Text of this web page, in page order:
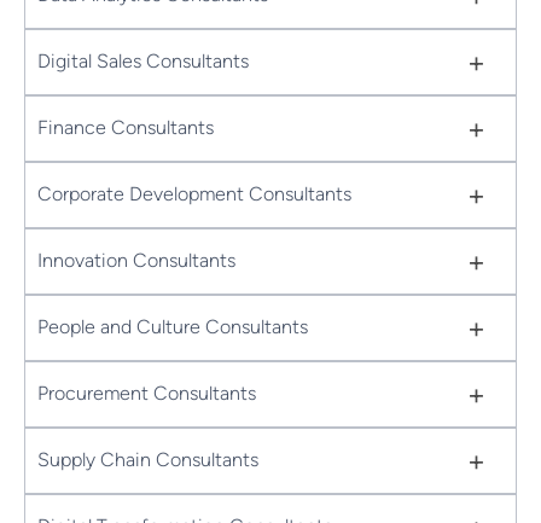
Digital Sales Consultants +
Finance Consultants +
Corporate Development Consultants +
Innovation Consultants +
People and Culture Consultants +
Procurement Consultants +
Supply Chain Consultants +